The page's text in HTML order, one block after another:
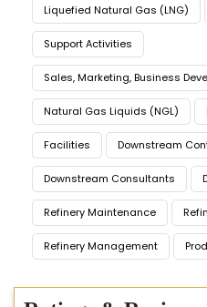
Liquefied Natural Gas (LNG)
Support Activities
Sales, Marketing, Business
Natural Gas Liquids (NGL)
Facilities Downstream
Downstream Consultants
Refinery Maintenance
Refinery Management